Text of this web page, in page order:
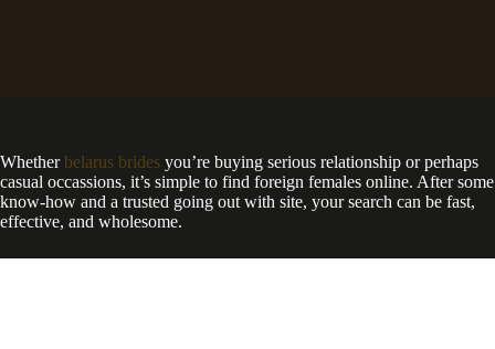
Whetherbelarus brides you’re buying serious relationship or perhaps
casual occassions, it’s simple to find foreign females online. After some
know-how and a trusted going out with site, your search can be fast,
effective, and wholesome.